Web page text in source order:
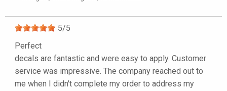
5/5
Perfect
decals are fantastic and were easy to apply. Customer
service was impressive. The company reached out to
me when I didn't complete my order to address my